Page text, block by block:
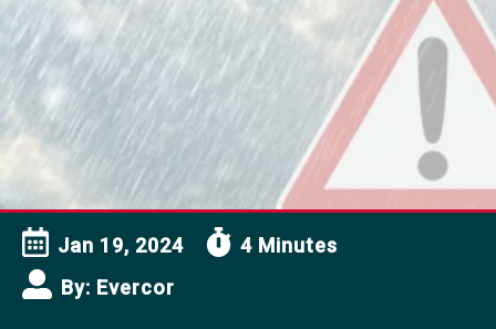
Jan 19, 2024
4 Minutes
By: Evercor